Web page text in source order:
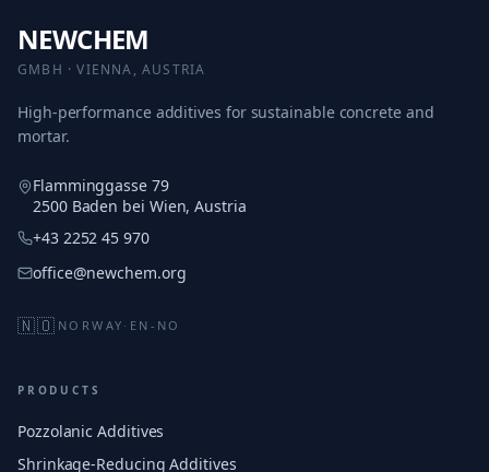
NEWCHEM
GMBH · VIENNA, AUSTRIA
High-performance additives for sustainable concrete and
mortar.
Flamminggasse 79
2500 Baden bei Wien, Austria
+43 2252 45 970
office@newchem.org
🇳🇴 NORWAY · EN-NO
PRODUCTS
Pozzolanic Additives
Shrinkage-Reducing Additives